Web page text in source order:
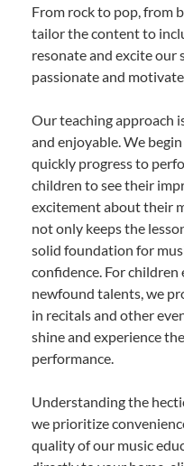
From rock to pop, from
tailor the content to
resonate and excite our
passionate and
Our teaching approach
and enjoyable. We
quickly progress to
children to see their
excitement about their
not only keeps the
solid foundation for
confidence. For
newfound talents, we
in recitals and other
shine and experience
performance.
Understanding the
we prioritize
quality of our music